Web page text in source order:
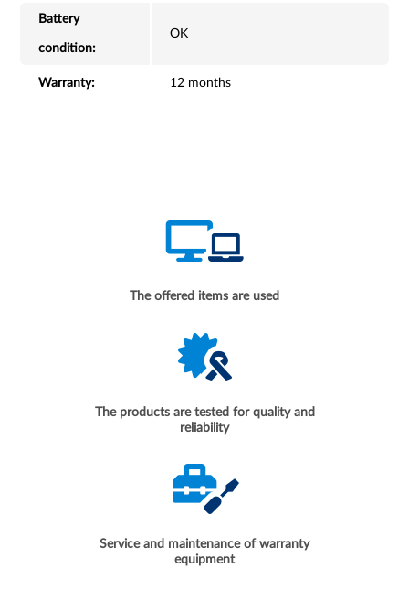
Battery
condition:
OK
Warranty: 12 months
The offered items are used
The products are tested for quality and
reliability
Service and maintenance of warranty
equipment